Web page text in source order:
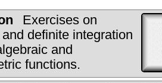
Exercises on
definite integration
and
functions.